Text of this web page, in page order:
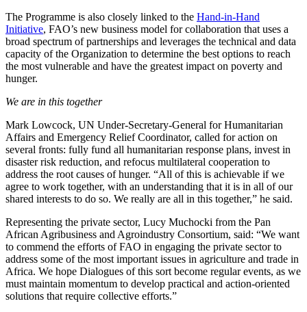
The Programme is also closely linked to the Hand-in-Hand
Initiative, FAO’s new business model for collaboration that uses a
broad spectrum of partnerships and leverages the technical and data
capacity of the Organization to determine the best options to reach
the most vulnerable and have the greatest impact on poverty and
hunger.
We are in this together
Mark Lowcock, UN Under-Secretary-General for Humanitarian
Affairs and Emergency Relief Coordinator, called for action on
several fronts: fully fund all humanitarian response plans, invest in
disaster risk reduction, and refocus multilateral cooperation to
address the root causes of hunger. “All of this is achievable if we
agree to work together, with an understanding that it is in all of our
shared interests to do so. We really are all in this together,” he said.
Representing the private sector, Lucy Muchocki from the Pan
African Agribusiness and Agroindustry Consortium, said: “We want
to commend the efforts of FAO in engaging the private sector to
address some of the most important issues in agriculture and trade in
Africa. We hope Dialogues of this sort become regular events, as we
must maintain momentum to develop practical and action-oriented
solutions that require collective efforts.”